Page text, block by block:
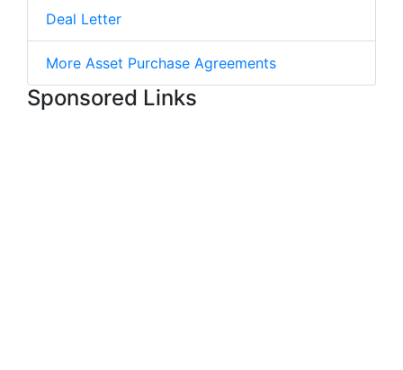
Deal Letter
More Asset Purchase Agreements
Sponsored Links